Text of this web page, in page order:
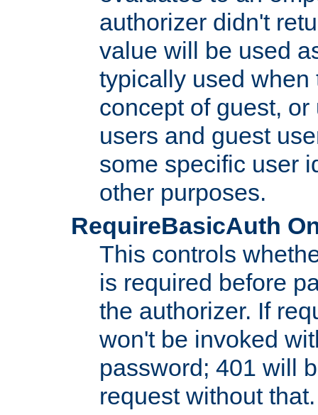
authorizer didn't
value will be used
typically used
concept of guest,
users and guest
some specific user
other purposes.
RequireBasicAuth
This controls
is required before
the authorizer. If
won't be invoked
password; 401 will
request without that.